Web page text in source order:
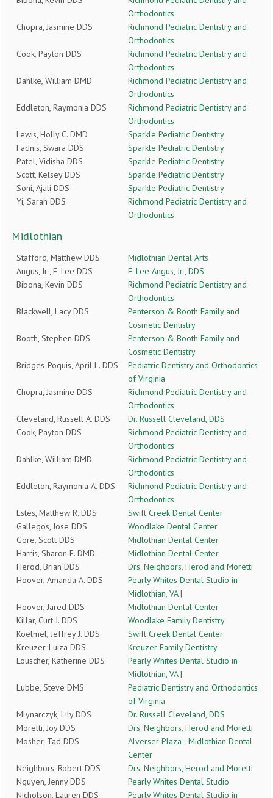
Orthodontics
Chopra, Jasmine DDS
Richmond Pediatric Dentistry and
Orthodontics
Cook, Payton DDS
Richmond Pediatric Dentistry and
Orthodontics
Dahlke, William DMD
Richmond Pediatric Dentistry and
Orthodontics
Eddleton, Raymonia DDS
Richmond Pediatric Dentistry and
Orthodontics
Lewis, Holly C. DMD
Sparkle Pediatric Dentistry
Fadnis, Swara DDS
Sparkle Pediatric Dentistry
Patel, Vidisha DDS
Sparkle Pediatric Dentistry
Scott, Kelsey DDS
Sparkle Pediatric Dentistry
Soni, Ajali DDS
Sparkle Pediatric Dentistry
Yi, Sarah DDS
Richmond Pediatric Dentistry and
Orthodontics
Midlothian
Stafford, Matthew DDS
Midlothian Dental Arts
Angus, Jr., F. Lee DDS
F. Lee Angus, Jr., DDS
Bibona, Kevin DDS
Richmond Pediatric Dentistry and
Orthodontics
Blackwell, Lacy DDS
Penterson & Booth Family and
Cosmetic Dentistry
Booth, Stephen DDS
Penterson & Booth Family and
Cosmetic Dentistry
Bridges-Poquis, April L. DDS
Pediatric Dentistry and Orthodontics
of Virginia
Chopra, Jasmine DDS
Richmond Pediatric Dentistry and
Orthodontics
Cleveland, Russell A. DDS
Dr. Russell Cleveland, DDS
Cook, Payton DDS
Richmond Pediatric Dentistry and
Orthodontics
Dahlke, William DMD
Richmond Pediatric Dentistry and
Orthodontics
Eddleton, Raymonia A. DDS
Richmond Pediatric Dentistry and
Orthodontics
Estes, Matthew R. DDS
Swift Creek Dental Center
Gallegos, Jose DDS
Woodlake Dental Center
Gore, Scott DDS
Midlothian Dental Center
Harris, Sharon F. DMD
Midlothian Dental Center
Herod, Brian DDS
Drs. Neighbors, Herod and Moretti
Hoover, Amanda A. DDS
Pearly Whites Dental Studio in
Midlothian, VA |
Hoover, Jared DDS
Midlothian Dental Center
Killar, Curt J. DDS
Woodlake Family Dentistry
Koelmel, Jeffrey J. DDS
Swift Creek Dental Center
Kreuzer, Luiza DDS
Kreuzer Family Dentistry
Louscher, Katherine DDS
Pearly Whites Dental Studio in
Midlothian, VA |
Lubbe, Steve DMS
Pediatric Dentistry and Orthodontics
of Virginia
Mlynarczyk, Lily DDS
Dr. Russell Cleveland, DDS
Moretti, Joy DDS
Drs. Neighbors, Herod and Moretti
Mosher, Tad DDS
Alverser Plaza - Midlothian Dental
Center
Neighbors, Robert DDS
Drs. Neighbors, Herod and Moretti
Nguyen, Jenny DDS
Pearly Whites Dental Studio
Nicholson, Lauren DDS
Pearly Whites Dental Studio in